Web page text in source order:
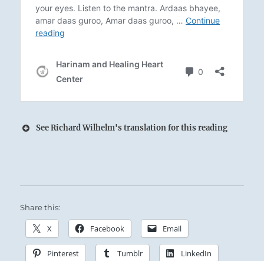
See Richard Wilhelm's translation for this reading
The Superior Person examines the nature of
virtue and makes himself a standard that can
be followed.
Share this:
X Facebook Email
Pinterest Tumblr LinkedIn